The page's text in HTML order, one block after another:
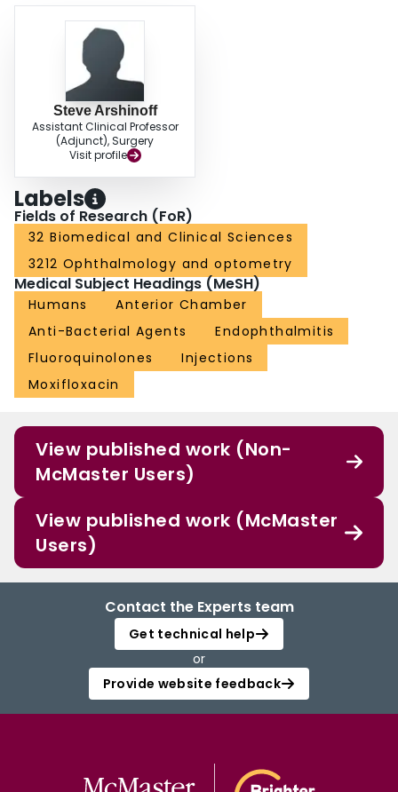
Steve Arshinoff
Assistant Clinical Professor
(Adjunct), Surgery
Visit profile
Labels
Fields of Research (FoR)
32 Biomedical and Clinical Sciences
3212 Ophthalmology and optometry
Medical Subject Headings (MeSH)
Humans
Anterior Chamber
Anti-Bacterial Agents
Endophthalmitis
Fluoroquinolones
Injections
Moxifloxacin
View published work (Non-
McMaster Users)
View published work (McMaster
Users)
Contact the Experts team
Get technical help
or
Provide website feedback